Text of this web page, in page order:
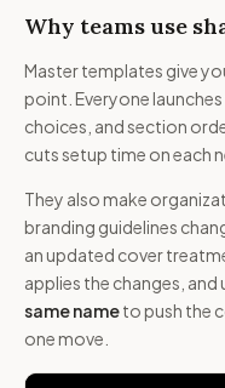
Why teams use
Master templates give
point. Everyone
choices, and section
cuts setup time on each
They also make
branding guidelines
an updated cover
applies the changes, and
same nameto push the
one move.